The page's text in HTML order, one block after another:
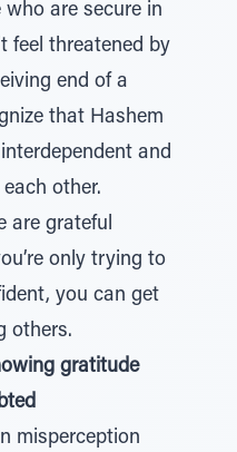
who are secure in
feel threatened by
end of a
that Hashem
and
other.
are grateful
only trying to
you can get
others.
gratitude
misperception